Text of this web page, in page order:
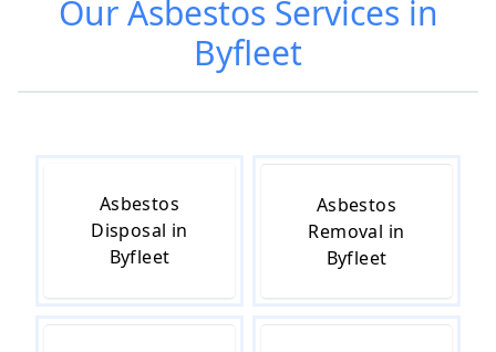
OurAsbestos Services in
Byfleet
Asbestos
Disposal in
Byfleet
Asbestos
Removal in
Byfleet